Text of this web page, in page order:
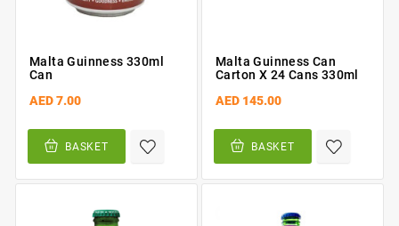
Malta Guinness 330ml
Can
AED 7.00
BASKET
Malta Guinness Can
Carton X 24 Cans 330ml
AED 145.00
BASKET